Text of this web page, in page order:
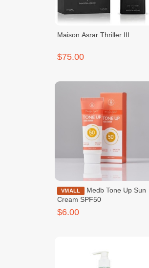
Maison Asrar Thriller III
$75.00
VMALL
Medb Tone Up Sun
Cream SPF50
$6.00